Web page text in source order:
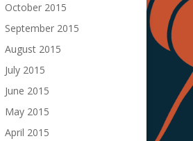
October 2015
September 2015
August 2015
July 2015
June 2015
May 2015
April 2015